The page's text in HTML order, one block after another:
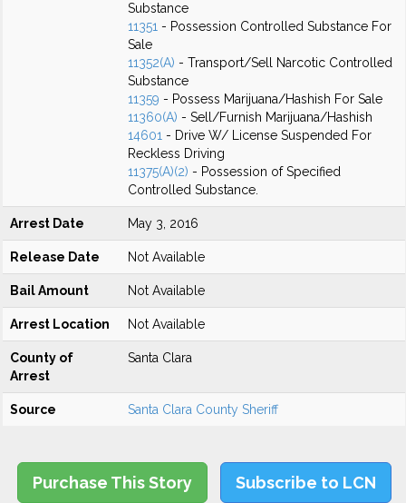
Substance
11351 - Possession Controlled Substance For
Sale
11352(A) - Transport/Sell Narcotic Controlled
Substance
11359 - Possess Marijuana/Hashish For Sale
11360(A) - Sell/Furnish Marijuana/Hashish
14601 - Drive W/ License Suspended For
Reckless Driving
11375(A)(2) - Possession of Specified
Controlled Substance.
Arrest Date May 3, 2016
Release Date Not Available
Bail Amount Not Available
Arrest Location Not Available
County of
Arrest
Santa Clara
Source Santa Clara County Sheriff
Purchase This Story Subscribe to LCN